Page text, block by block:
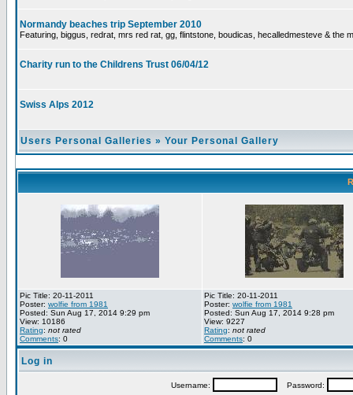
Normandy beaches trip September 2010
Featuring, biggus, redrat, mrs red rat, gg, flintstone, boudicas, hecalledmesteve & the
Charity run to the Childrens Trust 06/04/12
Swiss Alps 2012
Users Personal Galleries » Your Personal Gallery
Pic Title: 20-11-2011
Poster: wolfie from 1981
Posted: Sun Aug 17, 2014 9:29 pm
View: 10186
Rating: not rated
Comments: 0
Pic Title: 20-11-2011
Poster: wolfie from 1981
Posted: Sun Aug 17, 2014 9:28 pm
View: 9227
Rating: not rated
Comments: 0
Log in
Username: Password: